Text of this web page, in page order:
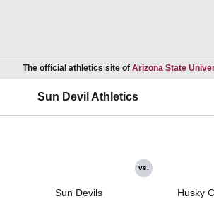
The official athletics site of Arizona State
Sun Devil Athletics
Sun Devils
vs.
Husky